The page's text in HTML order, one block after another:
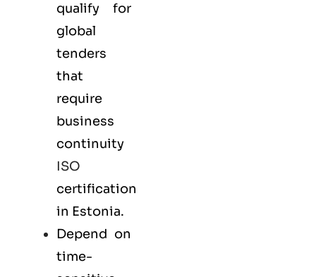
qualify for
global
tenders
that
require
business
continuity
ISO
certification
in Estonia.
Depend on
time-